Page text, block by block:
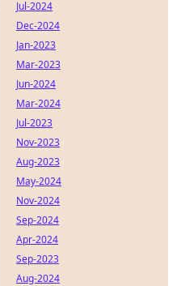
Jul-2024
Dec-2024
Jan-2023
Mar-2023
Jun-2024
Mar-2024
Jul-2023
Nov-2023
Aug-2023
May-2024
Nov-2024
Sep-2024
Apr-2024
Sep-2023
Aug-2024